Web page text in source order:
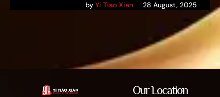
byYi Tiao Xian 28 August, 2025
Our Location